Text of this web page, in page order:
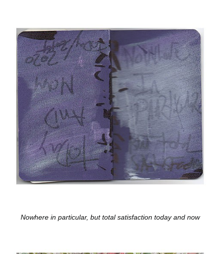
Nowhere in particular, but total satisfaction today and now